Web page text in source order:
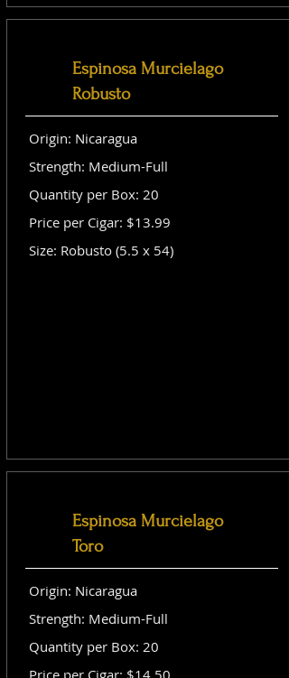
Espinosa Murcielago
Robusto
Origin: Nicaragua
Strength: Medium-Full
Quantity per Box: 20
Price per Cigar: $13.99
Size: Robusto (5.5 x 54)
Espinosa Murcielago
Toro
Origin: Nicaragua
Strength: Medium-Full
Quantity per Box: 20
Price per Cigar: $14.50